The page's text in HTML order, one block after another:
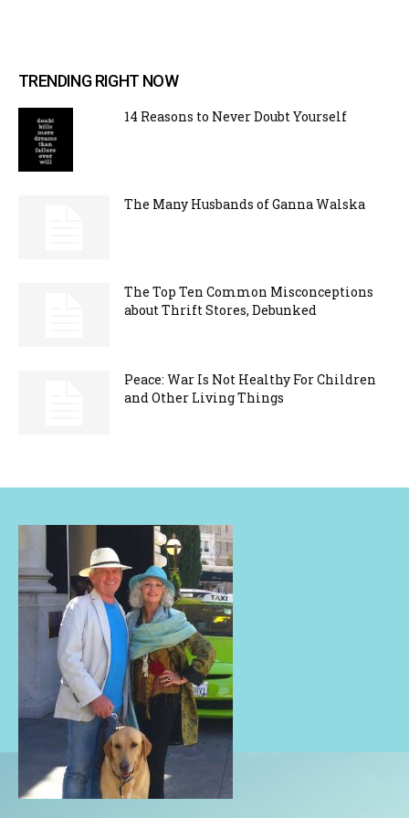
TRENDING RIGHT NOW
14 Reasons to Never Doubt Yourself
The Many Husbands of Ganna Walska
The Top Ten Common Misconceptions
about Thrift Stores, Debunked
Peace: War Is Not Healthy For Children
and Other Living Things